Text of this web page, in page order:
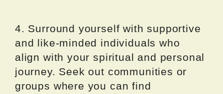
4. Surround yourself with supportive
and like-minded individuals who
align with your spiritual and personal
journey. Seek out communities or
groups where you can find